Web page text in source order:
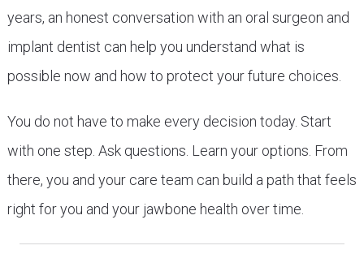
years, an honest conversation with an oral surgeon and
implant dentist can help you understand what is
possible now and how to protect your future choices.
You do not have to make every decision today. Start
with one step. Ask questions. Learn your options. From
there, you and your care team can build a path that feels
right for you and your jawbone health over time.